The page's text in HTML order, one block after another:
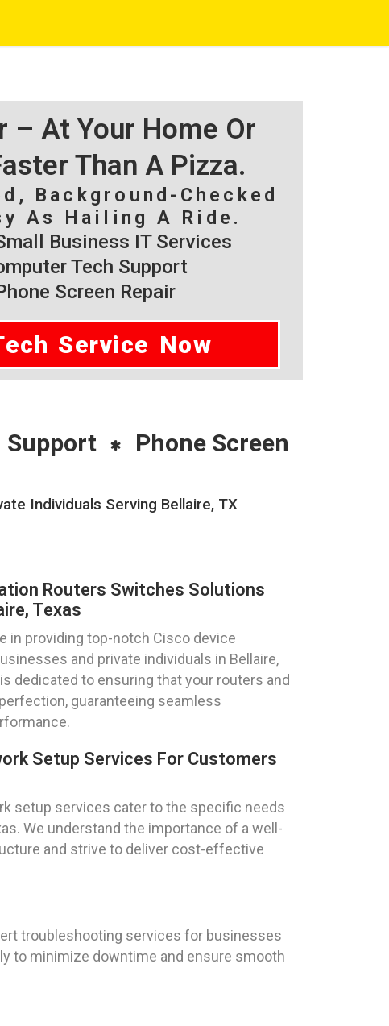
– At Your Home Or
Than A Pizza.
Background-Checked
As Hailing A Ride.
Business IT Services
Tech Support
Screen Repair
Service Now
Support
Phone Screen
Individuals Serving Bellaire, TX
Routers Switches Solutions
Texas
in providing top-notch Cisco device
and private individuals in Bellaire,
dedicated to ensuring that your routers and
guaranteeing seamless
Setup Services For Customers
setup services cater to the specific needs
We understand the importance of a well-
and strive to deliver cost-effective
troubleshooting services for businesses
to minimize downtime and ensure smooth